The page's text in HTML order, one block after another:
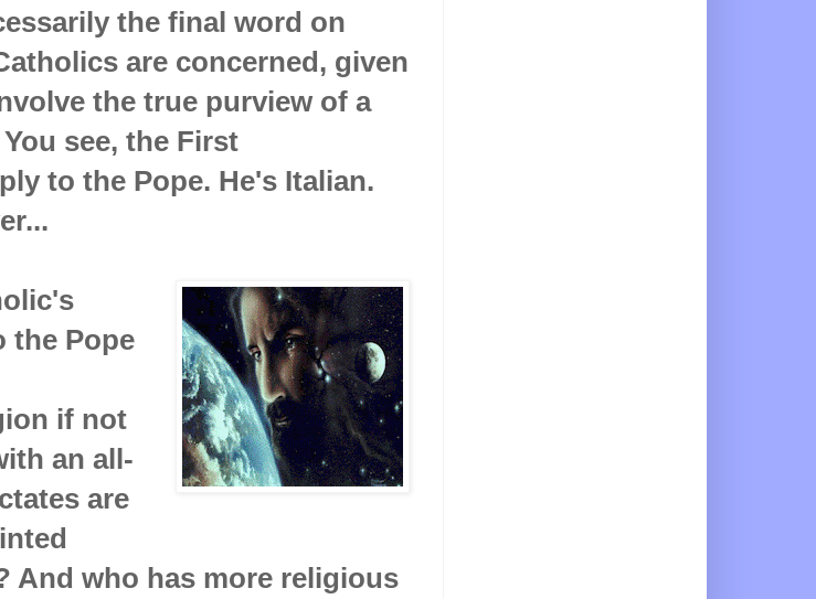
the final word on
are concerned, given
the true purview of a
see, the First
to the Pope. He's Italian.
the Pope
if not
an all-
are
And who has more religious